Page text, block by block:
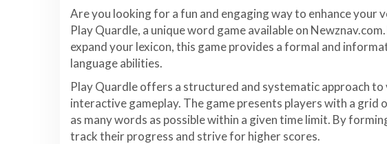
Are you looking for a fun and engaging way to enhance your
Play Quardle, a unique word game available on
expand your lexicon, this game provides a formal and
language abilities.
Play Quardle offers a structured and systematic approach
interactive gameplay. The game presents players with a
as many words as possible within a given time limit. By
track their progress and strive for higher scores.